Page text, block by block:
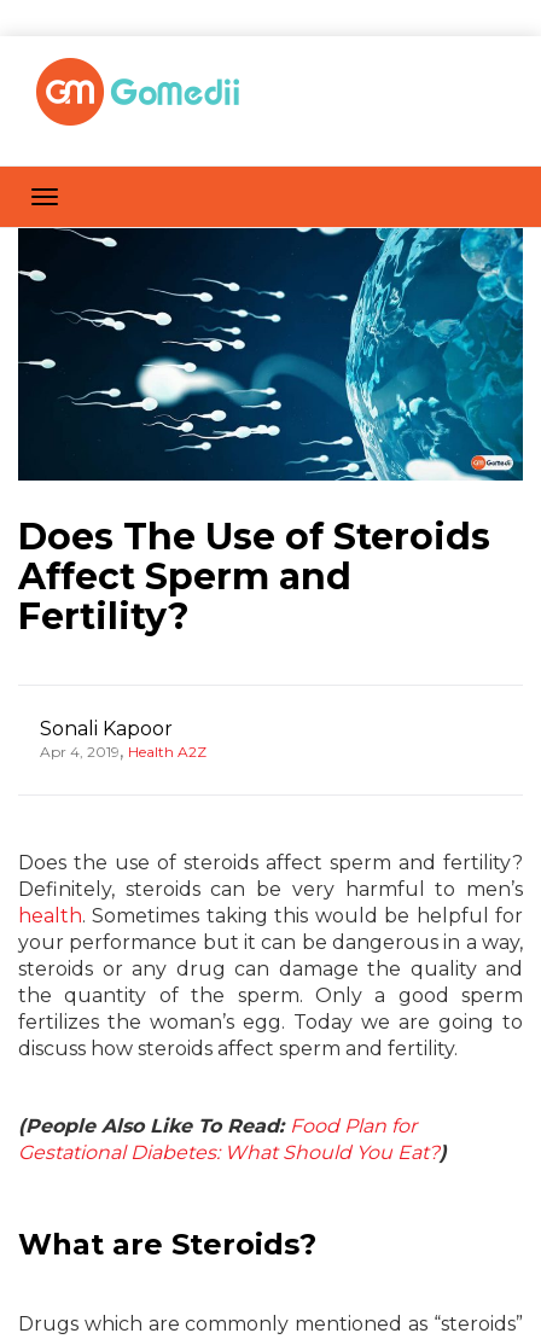
Does The Use of Steroids
Affect Sperm and
Fertility?
Sonali Kapoor
Apr 4, 2019, Health A2Z
Does the use of steroids affect sperm and fertility?
Definitely, steroids can be very harmful to men’s
health. Sometimes taking this would be helpful for
your performance but it can be dangerous in a way,
steroids or any drug can damage the quality and
the quantity of the sperm. Only a good sperm
fertilizes the woman’s egg. Today we are going to
discuss how steroids affect sperm and fertility.
(People Also Like To Read: Food Plan for
Gestational Diabetes: What Should You Eat?)
What are Steroids?
Drugs which are commonly mentioned as “steroids”